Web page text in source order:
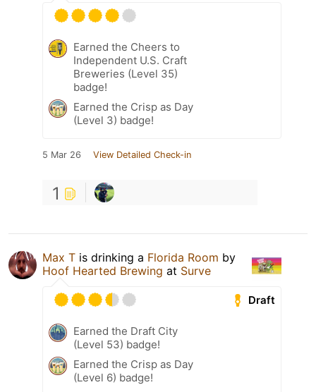
Earned the Cheers to
Independent U.S. Craft
Breweries (Level 35)
badge!
Earned the Crisp as Day
(Level 3) badge!
5 Mar 26 View Detailed Check-in
1
Max T is drinking a Florida Room by
Hoof Hearted Brewing at Surve
Draft
Earned the Draft City
(Level 53) badge!
Earned the Crisp as Day
(Level 6) badge!